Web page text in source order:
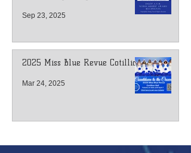
Sep 23, 2025
2025 Miss Blue Revue Cotillion
Mar 24, 2025